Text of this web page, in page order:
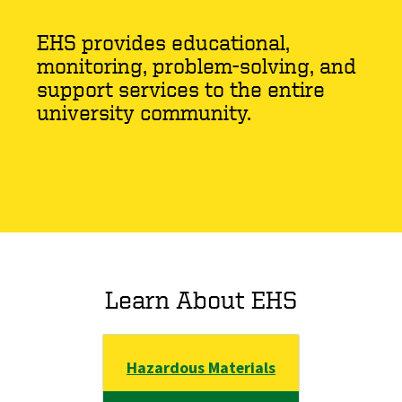
EHS provides educational,
monitoring, problem-solving, and
support services to the entire
university community.
Learn About EHS
Hazardous Materials